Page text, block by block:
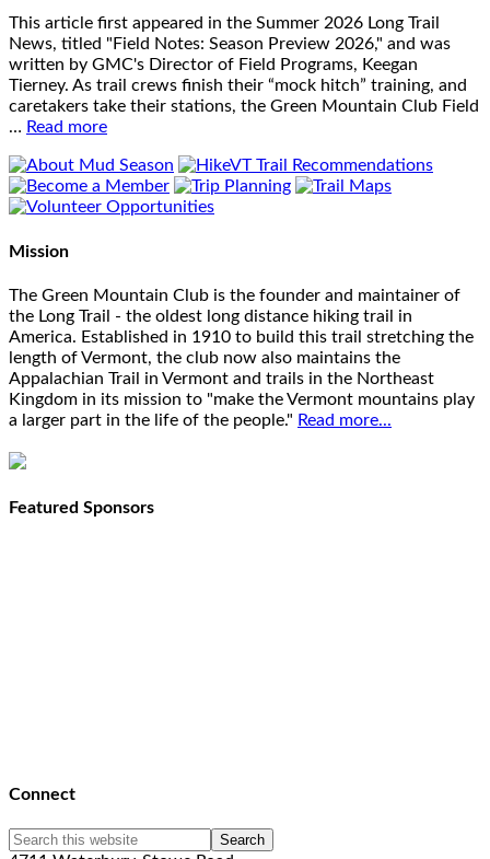
This article first appeared in the Summer 2026 Long Trail
News, titled "Field Notes: Season Preview 2026," and was
written by GMC's Director of Field Programs, Keegan
Tierney. As trail crews finish their “mock hitch” training, and
caretakers take their stations, the Green Mountain Club Field
… Read more
Mission
The Green Mountain Club is the founder and maintainer of
the Long Trail - the oldest long distance hiking trail in
America. Established in 1910 to build this trail stretching the
length of Vermont, the club now also maintains the
Appalachian Trail in Vermont and trails in the Northeast
Kingdom in its mission to "make the Vermont mountains play
a larger part in the life of the people." Read more...
Featured Sponsors
Connect